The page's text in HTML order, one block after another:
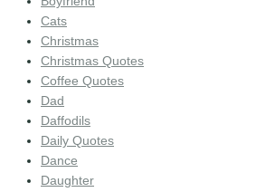
Cats
Christmas
Christmas Quotes
Coffee Quotes
Dad
Daffodils
Daily Quotes
Dance
Daughter